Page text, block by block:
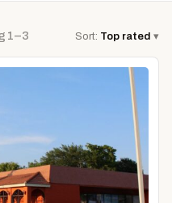
1–3 Sort: Top rated ▾